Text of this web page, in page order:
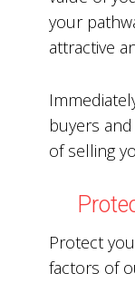
your
attractive
buyers
of selling
Protect
factors of